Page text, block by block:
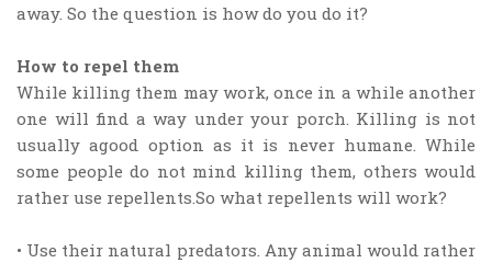
away. So the question is how do you do it?
How to repel them
While killing them may work, once in a while another
one will find a way under your porch. Killing is not
usually agood option as it is never humane. While
some people do not mind killing them, others would
rather use repellents.So what repellents will work?
• Use their natural predators. Any animal would rather